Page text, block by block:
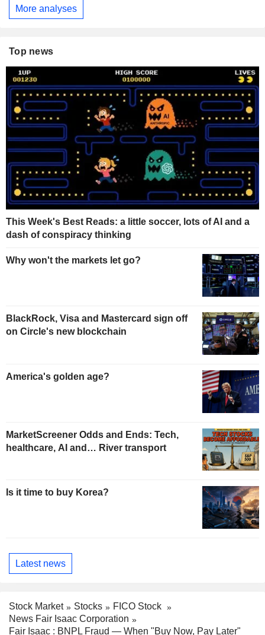
More analyses
Top news
This Week's Best Reads: a little soccer, lots of AI and a
dash of conspiracy thinking
Why won't the markets let go?
BlackRock, Visa and Mastercard sign off
on Circle's new blockchain
America's golden age?
MarketScreener Odds and Ends: Tech,
healthcare, AI and… River transport
Is it time to buy Korea?
Latest news
Stock Market Stocks
FICO Stock
News Fair Isaac Corporation
Fair Isaac : BNPL Fraud — When "Buy Now, Pay Later"